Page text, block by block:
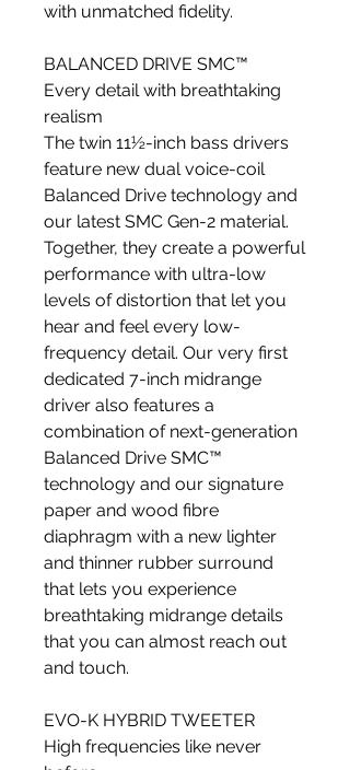
with unmatched fidelity.
BALANCED DRIVE SMC™
Every detail with breathtaking
realism
The twin 11½-inch bass drivers
feature new dual voice-coil
Balanced Drive technology and
our latest SMC Gen-2 material.
Together, they create a powerful
performance with ultra-low
levels of distortion that let you
hear and feel every low-
frequency detail. Our very first
dedicated 7-inch midrange
driver also features a
combination of next-generation
Balanced Drive SMC™
technology and our signature
paper and wood fibre
diaphragm with a new lighter
and thinner rubber surround
that lets you experience
breathtaking midrange details
that you can almost reach out
and touch.
EVO-K HYBRID TWEETER
High frequencies like never